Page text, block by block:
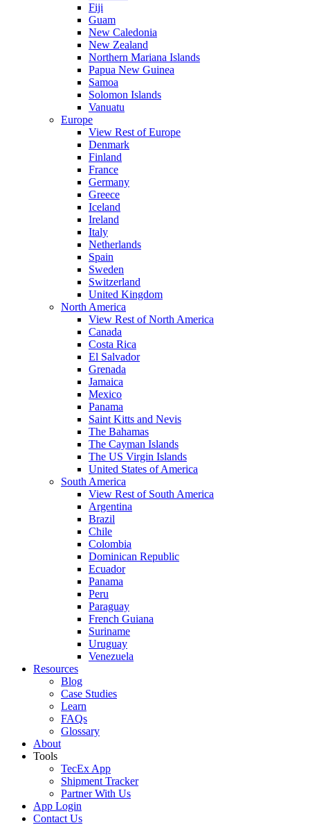
Fiji
Guam
New Caledonia
New Zealand
Northern Mariana Islands
Papua New Guinea
Samoa
Solomon Islands
Vanuatu
Europe
View Rest of Europe
Denmark
Finland
France
Germany
Greece
Iceland
Ireland
Italy
Netherlands
Spain
Sweden
Switzerland
United Kingdom
North America
View Rest of North America
Canada
Costa Rica
El Salvador
Grenada
Jamaica
Mexico
Panama
Saint Kitts and Nevis
The Bahamas
The Cayman Islands
The US Virgin Islands
United States of America
South America
View Rest of South America
Argentina
Brazil
Chile
Colombia
Dominican Republic
Ecuador
Panama
Peru
Paraguay
French Guiana
Suriname
Uruguay
Venezuela
Resources
Blog
Case Studies
Learn
FAQs
Glossary
About
Tools
TecEx App
Shipment Tracker
Partner With Us
App Login
Contact Us